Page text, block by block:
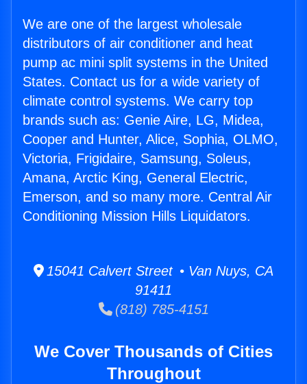
We are one of the largest wholesale
distributors of air conditioner and heat
pump ac mini split systems in the United
States. Contact us for a wide variety of
climate control systems. We carry top
brands such as: Genie Aire, LG, Midea,
Cooper and Hunter, Alice, Sophia, OLMO,
Victoria, Frigidaire, Samsung, Soleus,
Amana, Arctic King, General Electric,
Emerson, and so many more. Central Air
Conditioning Mission Hills Liquidators.
15041 Calvert Street • Van Nuys, CA
91411
(818) 785-4151
We Cover Thousands of Cities
Throughout